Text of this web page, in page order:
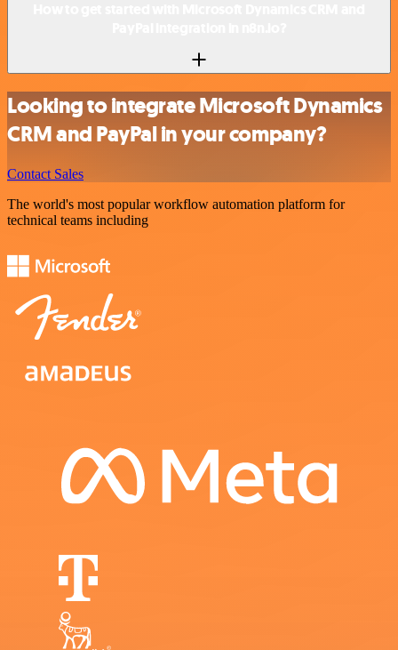
Looking to integrate Microsoft Dynamics
CRM and PayPal in your company?
Contact Sales
The world's most popular workflow automation platform for
technical teams including